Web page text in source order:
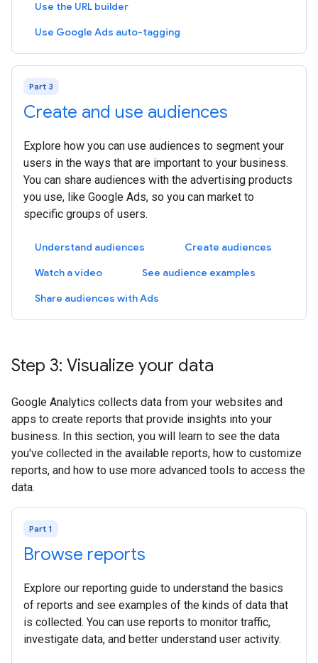
Use the URL builder
Use Google Ads auto-tagging
Part 3
Create and use audiences
Explore how you can use audiences to segment your
users in the ways that are important to your business.
You can share audiences with the advertising products
you use, like Google Ads, so you can market to
specific groups of users.
Understand audiences
Create audiences
Watch a video
See audience examples
Share audiences with Ads
Step 3: Visualize your data
Google Analytics collects data from your websites and
apps to create reports that provide insights into your
business. In this section, you will learn to see the data
you've collected in the available reports, how to customize
reports, and how to use more advanced tools to access the
data.
Part 1
Browse reports
Explore our reporting guide to understand the basics
of reports and see examples of the kinds of data that
is collected. You can use reports to monitor traffic,
investigate data, and better understand user activity.